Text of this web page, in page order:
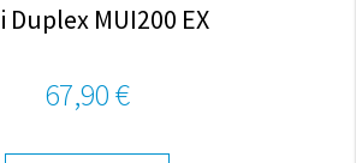
Duplex MUI200 EX
67,90 €